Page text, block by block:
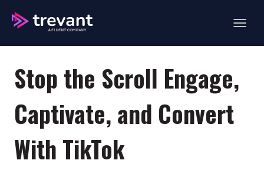
Stop the Scroll Engage,
Captivate, and Convert
With TikTok